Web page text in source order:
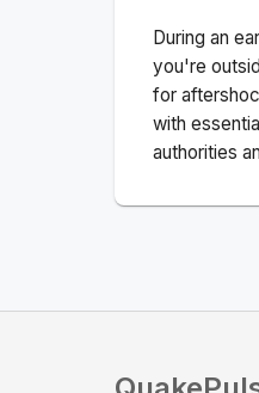
During an
you're
for
with
authorities